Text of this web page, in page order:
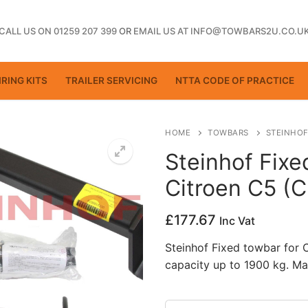
US ON 01259 207 399OR EMAIL US AT
KITS TRAILER SERVICING NTTA CODE OF PRACTICE
HOME TOWBARS
Steinhof
Citroen C5
£177.67 Inc Vat
Steinhof Fixed towbar for
capacity up to 1900 kg.